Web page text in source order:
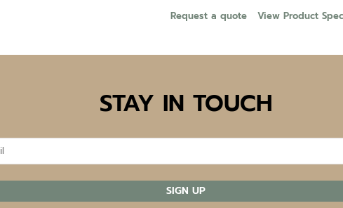
Request a quote View Product
STAY IN TOUCH
SIGN UP